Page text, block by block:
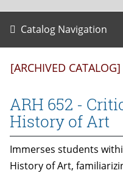
Catalog Navigation
[ARCHIVED CATALOG]
ARH 652 -
History of Art
Immerses students
History of Art,